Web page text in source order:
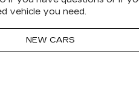
vehicle you need.
NEW CARS